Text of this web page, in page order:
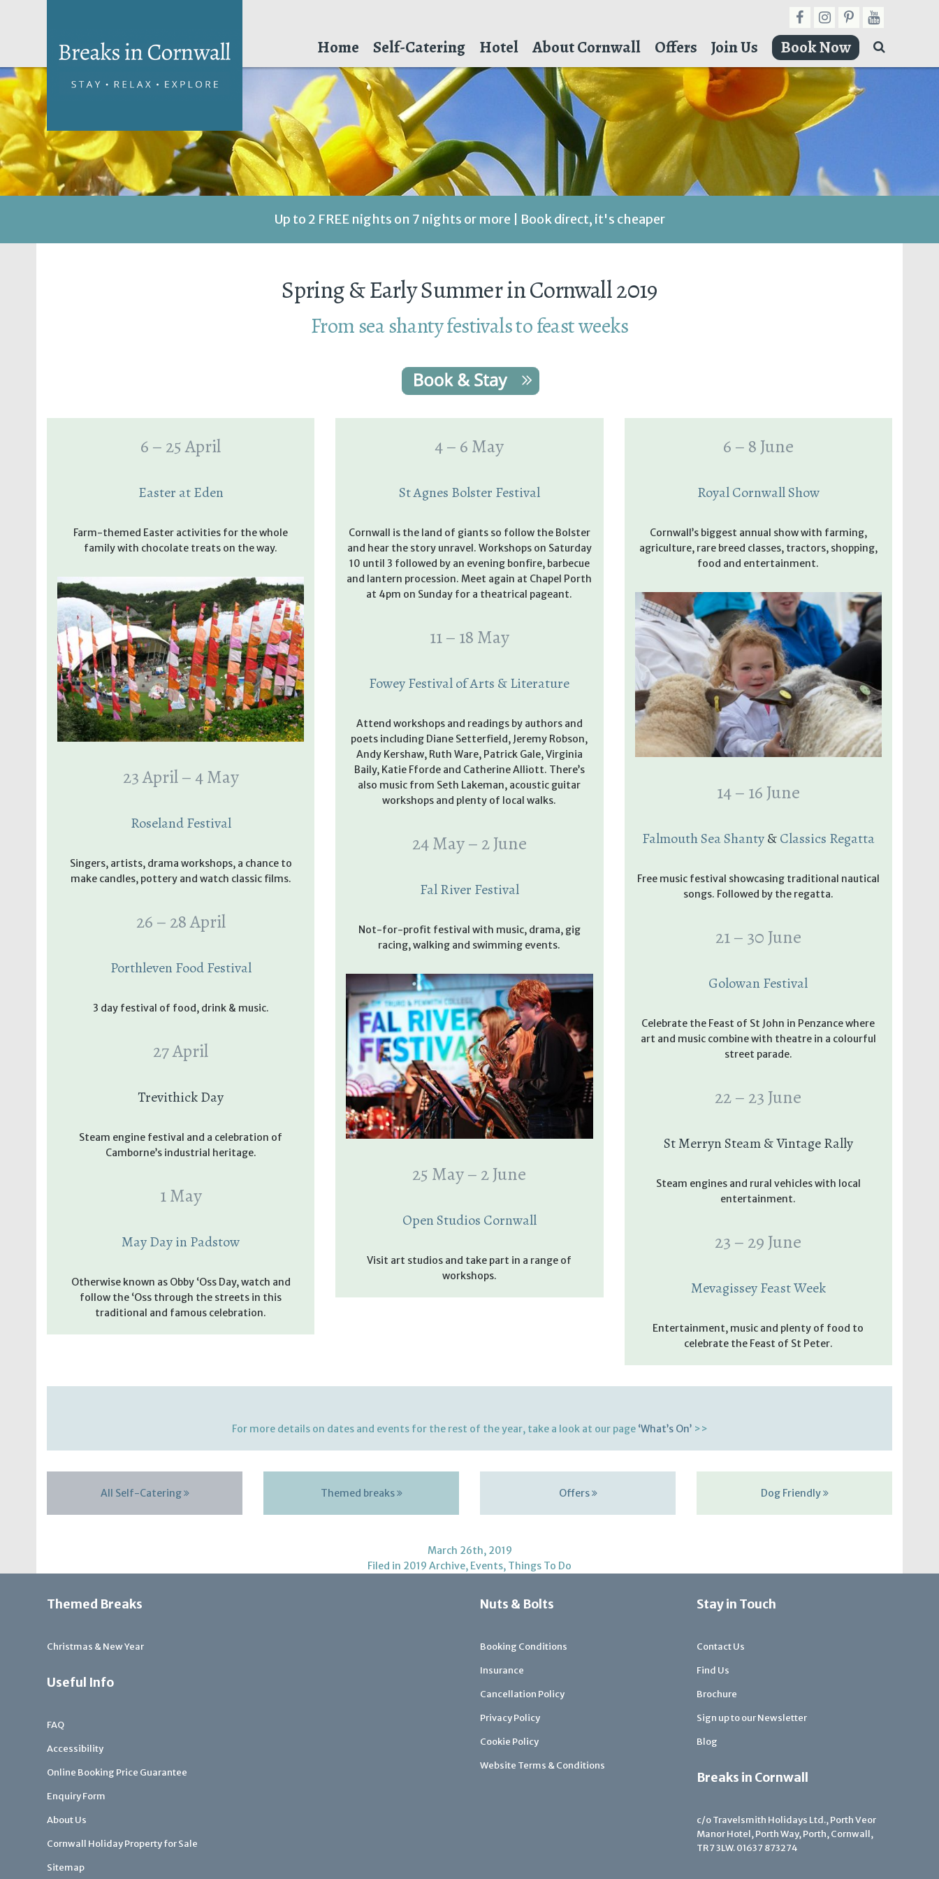
Home Self-Catering Hotel About Cornwall Offers Join Us Book Now
Up to 2 FREE nights on 7 nights or more | Book direct, it's cheaper
Spring & Early Summer in Cornwall 2019
From sea shanty festivals to feast weeks
6 – 25 April
Easter at Eden
Farm-themed Easter activities for the whole
family with chocolate treats on the way.
23 April – 4 May
Roseland Festival
Singers, artists, drama workshops, a chance to
make candles, pottery and watch classic films.
26 – 28 April
Porthleven Food Festival
3 day festival of food, drink & music.
27 April
Trevithick Day
Steam engine festival and a celebration of
Camborne’s industrial heritage.
1 May
May Day in Padstow
Otherwise known as Obby ‘Oss Day, watch and
follow the ‘Oss through the streets in this
traditional and famous celebration.
4 – 6 May
St Agnes Bolster Festival
Cornwall is the land of giants so follow the Bolster
and hear the story unravel. Workshops on Saturday
10 until 3 followed by an evening bonfire, barbecue
and lantern procession. Meet again at Chapel Porth
at 4pm on Sunday for a theatrical pageant.
11 – 18 May
Fowey Festival of Arts & Literature
Attend workshops and readings by authors and
poets including Diane Setterfield, Jeremy Robson,
Andy Kershaw, Ruth Ware, Patrick Gale, Virginia
Baily, Katie Fforde and Catherine Alliott. There’s
also music from Seth Lakeman, acoustic guitar
workshops and plenty of local walks.
24 May – 2 June
Fal River Festival
Not-for-profit festival with music, drama, gig
racing, walking and swimming events.
25 May – 2 June
Open Studios Cornwall
Visit art studios and take part in a range of
workshops.
6 – 8 June
Royal Cornwall Show
Cornwall’s biggest annual show with farming,
agriculture, rare breed classes, tractors, shopping,
food and entertainment.
14 – 16 June
Falmouth Sea Shanty&Classics Regatta
Free music festival showcasing traditional nautical
songs. Followed by the regatta.
21 – 30 June
Golowan Festival
Celebrate the Feast of St John in Penzance where
art and music combine with theatre in a colourful
street parade.
22 – 23 June
St Merryn Steam & Vintage Rally
Steam engines and rural vehicles with local
entertainment.
23 – 29 June
Mevagissey Feast Week
Entertainment, music and plenty of food to
celebrate the Feast of St Peter.
For more details on dates and events for the rest of the year, take a look at our page ‘What’s On’>>
All Self-Catering Themed breaks Offers Dog Friendly
March 26th, 2019
Filed in 2019 Archive, Events, Things To Do
Themed Breaks
Christmas & New Year
Useful Info
FAQ
Accessibility
Online Booking Price Guarantee
Enquiry Form
About Us
Cornwall Holiday Property for Sale
Sitemap
Nuts & Bolts
Booking Conditions
Insurance
Cancellation Policy
Privacy Policy
Cookie Policy
Website Terms & Conditions
Stay in Touch
Contact Us
Find Us
Brochure
Sign up to our Newsletter
Blog
Breaks in Cornwall
c/o Travelsmith Holidays Ltd., Porth Veor
Manor Hotel, Porth Way, Porth, Cornwall,
TR7 3LW.01637 873274